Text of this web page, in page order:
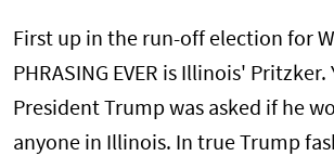
First up in the run-off election for
PHRASING EVER is Illinois' Pritzker.
President Trump was asked if he
anyone in Illinois. In true Trump